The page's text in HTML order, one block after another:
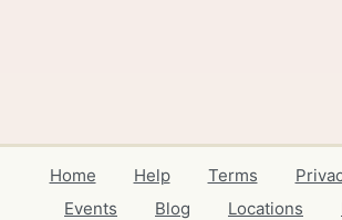
Home Help Terms
Events
Blog Locations